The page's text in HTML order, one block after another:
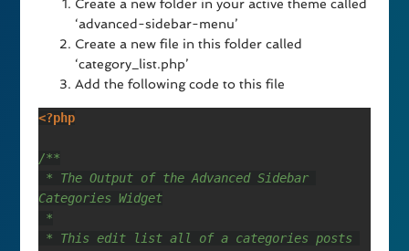
Create a new folder in your active theme called
‘advanced-sidebar-menu’
Create a new file in this folder called
‘category_list.php’
Add the following code to this file